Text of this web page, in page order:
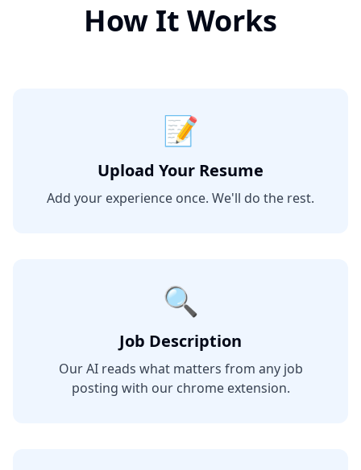
How It Works
📝
Upload Your Resume
Add your experience once. We'll do the rest.
🔍
Job Description
Our AI reads what matters from any job
posting with our chrome extension.